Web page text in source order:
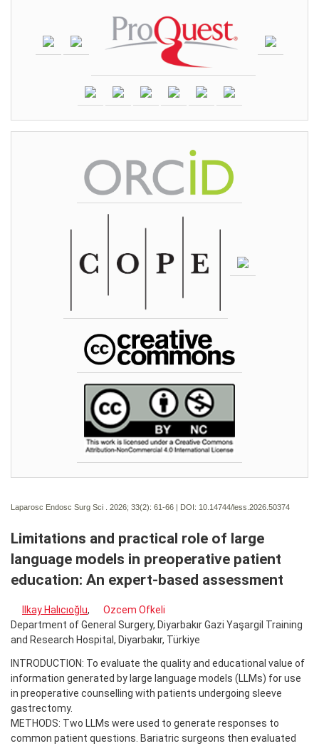
Laparosc Endosc Surg Sci . 2026; 33(2): 61-66 | DOI: 10.14744/less.2026.50374
Limitations and practical role of large
language models in preoperative patient
education: An expert-based assessment
Ilkay Halıcıoğlu,
Ozcem Ofkeli
Department of General Surgery, Diyarbakır Gazi Yaşargil Training
and Research Hospital, Diyarbakır, Türkiye
INTRODUCTION: To evaluate the quality and educational value of
information generated by large language models (LLMs) for use
in preoperative counselling with patients undergoing sleeve
gastrectomy.
METHODS: Two LLMs were used to generate responses to
common patient questions. Bariatric surgeons then evaluated